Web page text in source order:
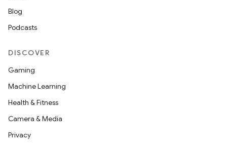
Blog
Podcasts
DISCOVER
Gaming
Machine Learning
Health & Fitness
Camera & Media
Privacy